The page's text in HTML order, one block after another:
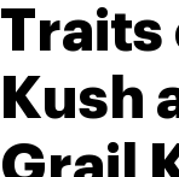
Traits
Kush